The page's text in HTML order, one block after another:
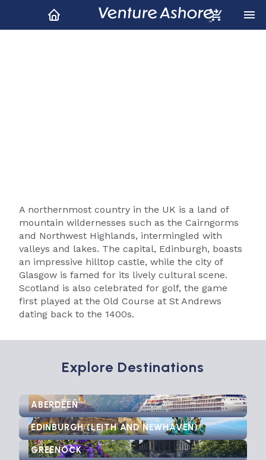
A northernmost country in the UK is a land of
mountain wildernesses such as the Cairngorms
and Northwest Highlands, intermingled with
valleys and lakes. The capital, Edinburgh, boasts
an impressive hilltop castle, while the city of
Glasgow is famed for its lively cultural scene.
Scotland is also celebrated for golf, the game
first played at the Old Course at St Andrews
dating back to the 1400s.
Explore Destinations
ABERDEEN
EDINBURGH (LEITH AND NEWHAVEN)
GREENOCK